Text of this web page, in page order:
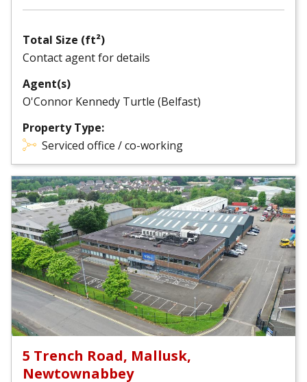
Total Size (ft²)
Contact agent for details
Agent(s)
O'Connor Kennedy Turtle (Belfast)
Property Type:
Serviced office / co-working
5 Trench Road, Mallusk,
Newtownabbey